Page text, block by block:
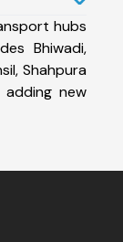
hubs
Bhiwadi,
Shahpura
adding new